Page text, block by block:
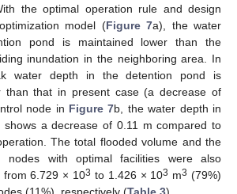
the optimal operation rule and design
model (Figure 7a), the water
pond is maintained lower than the
inundation in the neighboring area. In
water depth in the detention pond is
than that in present case (a decrease of
node in Figure 7b, the water depth in
shows a decrease of 0.11 m compared to
The total flooded volume and the
nodes with optimal facilities were also
from 6.729 × 103 to 1.426 × 103 m3 (79%)